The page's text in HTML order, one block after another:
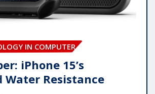
IN COMPUTER
iPhone 15’s
Water Resistance